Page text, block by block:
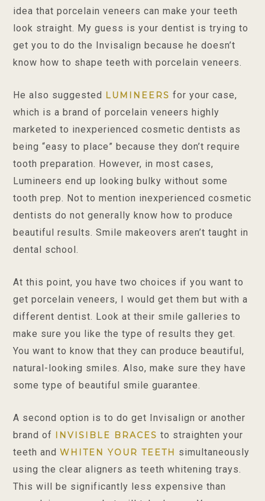
idea that porcelain veneers can make your teeth
look straight. My guess is your dentist is trying to
get you to do the Invisalign because he doesn’t
know how to shape teeth with porcelain veneers.
He also suggested LUMINEERS for your case,
which is a brand of porcelain veneers highly
marketed to inexperienced cosmetic dentists as
being “easy to place” because they don’t require
tooth preparation. However, in most cases,
Lumineers end up looking bulky without some
tooth prep. Not to mention inexperienced cosmetic
dentists do not generally know how to produce
beautiful results. Smile makeovers aren’t taught in
dental school.
At this point, you have two choices if you want to
get porcelain veneers, I would get them but with a
different dentist. Look at their smile galleries to
make sure you like the type of results they get.
You want to know that they can produce beautiful,
natural-looking smiles. Also, make sure they have
some type of beautiful smile guarantee.
A second option is to do get Invisalign or another
brand of INVISIBLE BRACES to straighten your
teeth andWHITEN YOUR TEETH simultaneously
using the clear aligners as teeth whitening trays.
This will be significantly less expensive than